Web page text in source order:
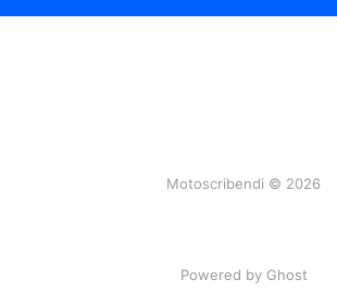
Motoscribendi © 2026
Powered by Ghost